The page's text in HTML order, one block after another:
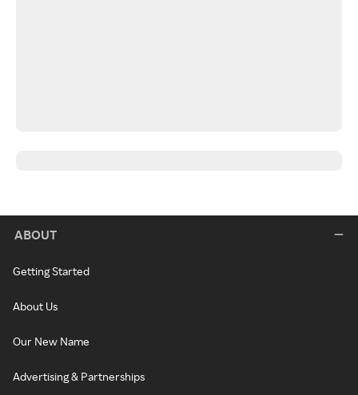
ABOUT
Getting Started
About Us
Our New Name
Advertising & Partnerships